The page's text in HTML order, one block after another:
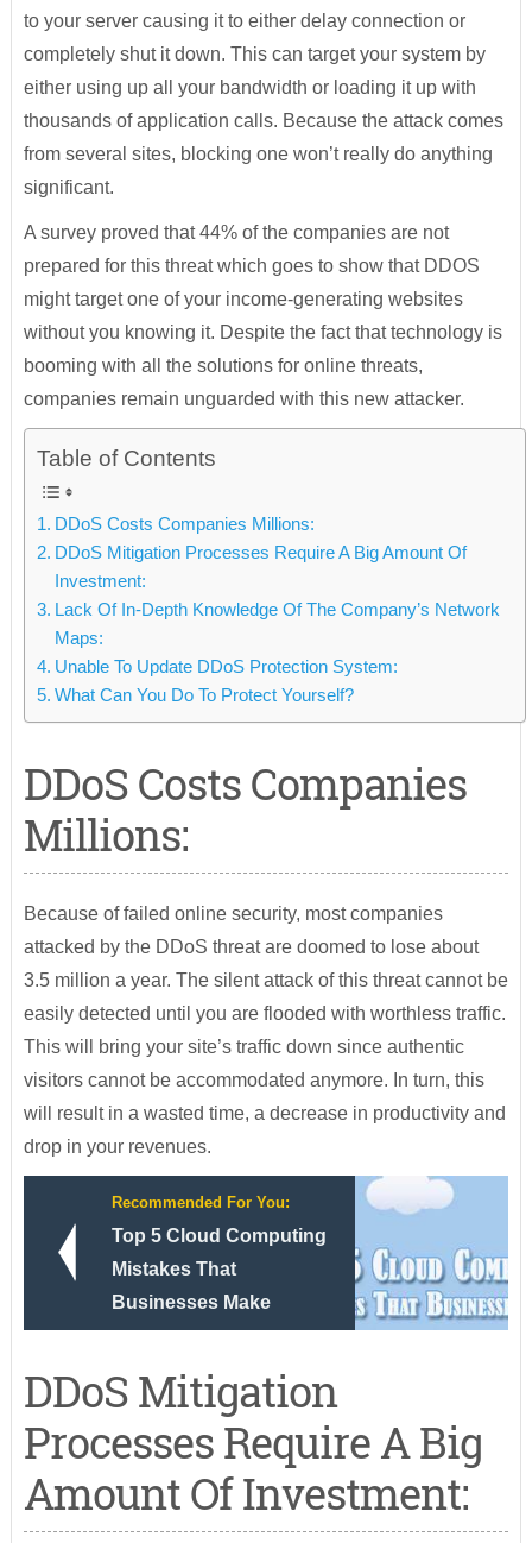
to your server causing it to either delay connection or
completely shut it down. This can target your system by
either using up all your bandwidth or loading it up with
thousands of application calls. Because the attack comes
from several sites, blocking one won’t really do anything
significant.
A survey proved that 44% of the companies are not
prepared for this threat which goes to show that DDOS
might target one of your income-generating websites
without you knowing it. Despite the fact that technology is
booming with all the solutions for online threats,
companies remain unguarded with this new attacker.
Table of Contents
DDoS Costs Companies Millions:
DDoS Mitigation Processes Require A Big Amount Of
Investment:
Lack Of In-Depth Knowledge Of The Company’s Network
Maps:
Unable To Update DDoS Protection System:
What Can You Do To Protect Yourself?
DDoS Costs Companies
Millions:
Because of failed online security, most companies
attacked by the DDoS threat are doomed to lose about
3.5 million a year. The silent attack of this threat cannot be
easily detected until you are flooded with worthless traffic.
This will bring your site’s traffic down since authentic
visitors cannot be accommodated anymore. In turn, this
will result in a wasted time, a decrease in productivity and
drop in your revenues.
Recommended For You:
Top 5 Cloud Computing
Mistakes That
Businesses Make
DDoS Mitigation
Processes Require A Big
Amount Of Investment: